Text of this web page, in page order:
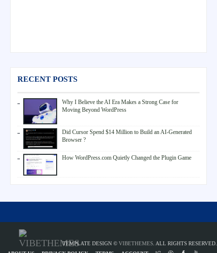
RECENT POSTS
Why I Believe the AI Era Makes a Strong Case for
Moving Beyond WordPress
Did Cursor Spend $14 Million to Build an AI-Generated
Browser ?
How WordPress.com Quietly Changed the Plugin Game
TEMPLATE DESIGN © VIBETHEMES . ALL RIGHTS RESERVED.